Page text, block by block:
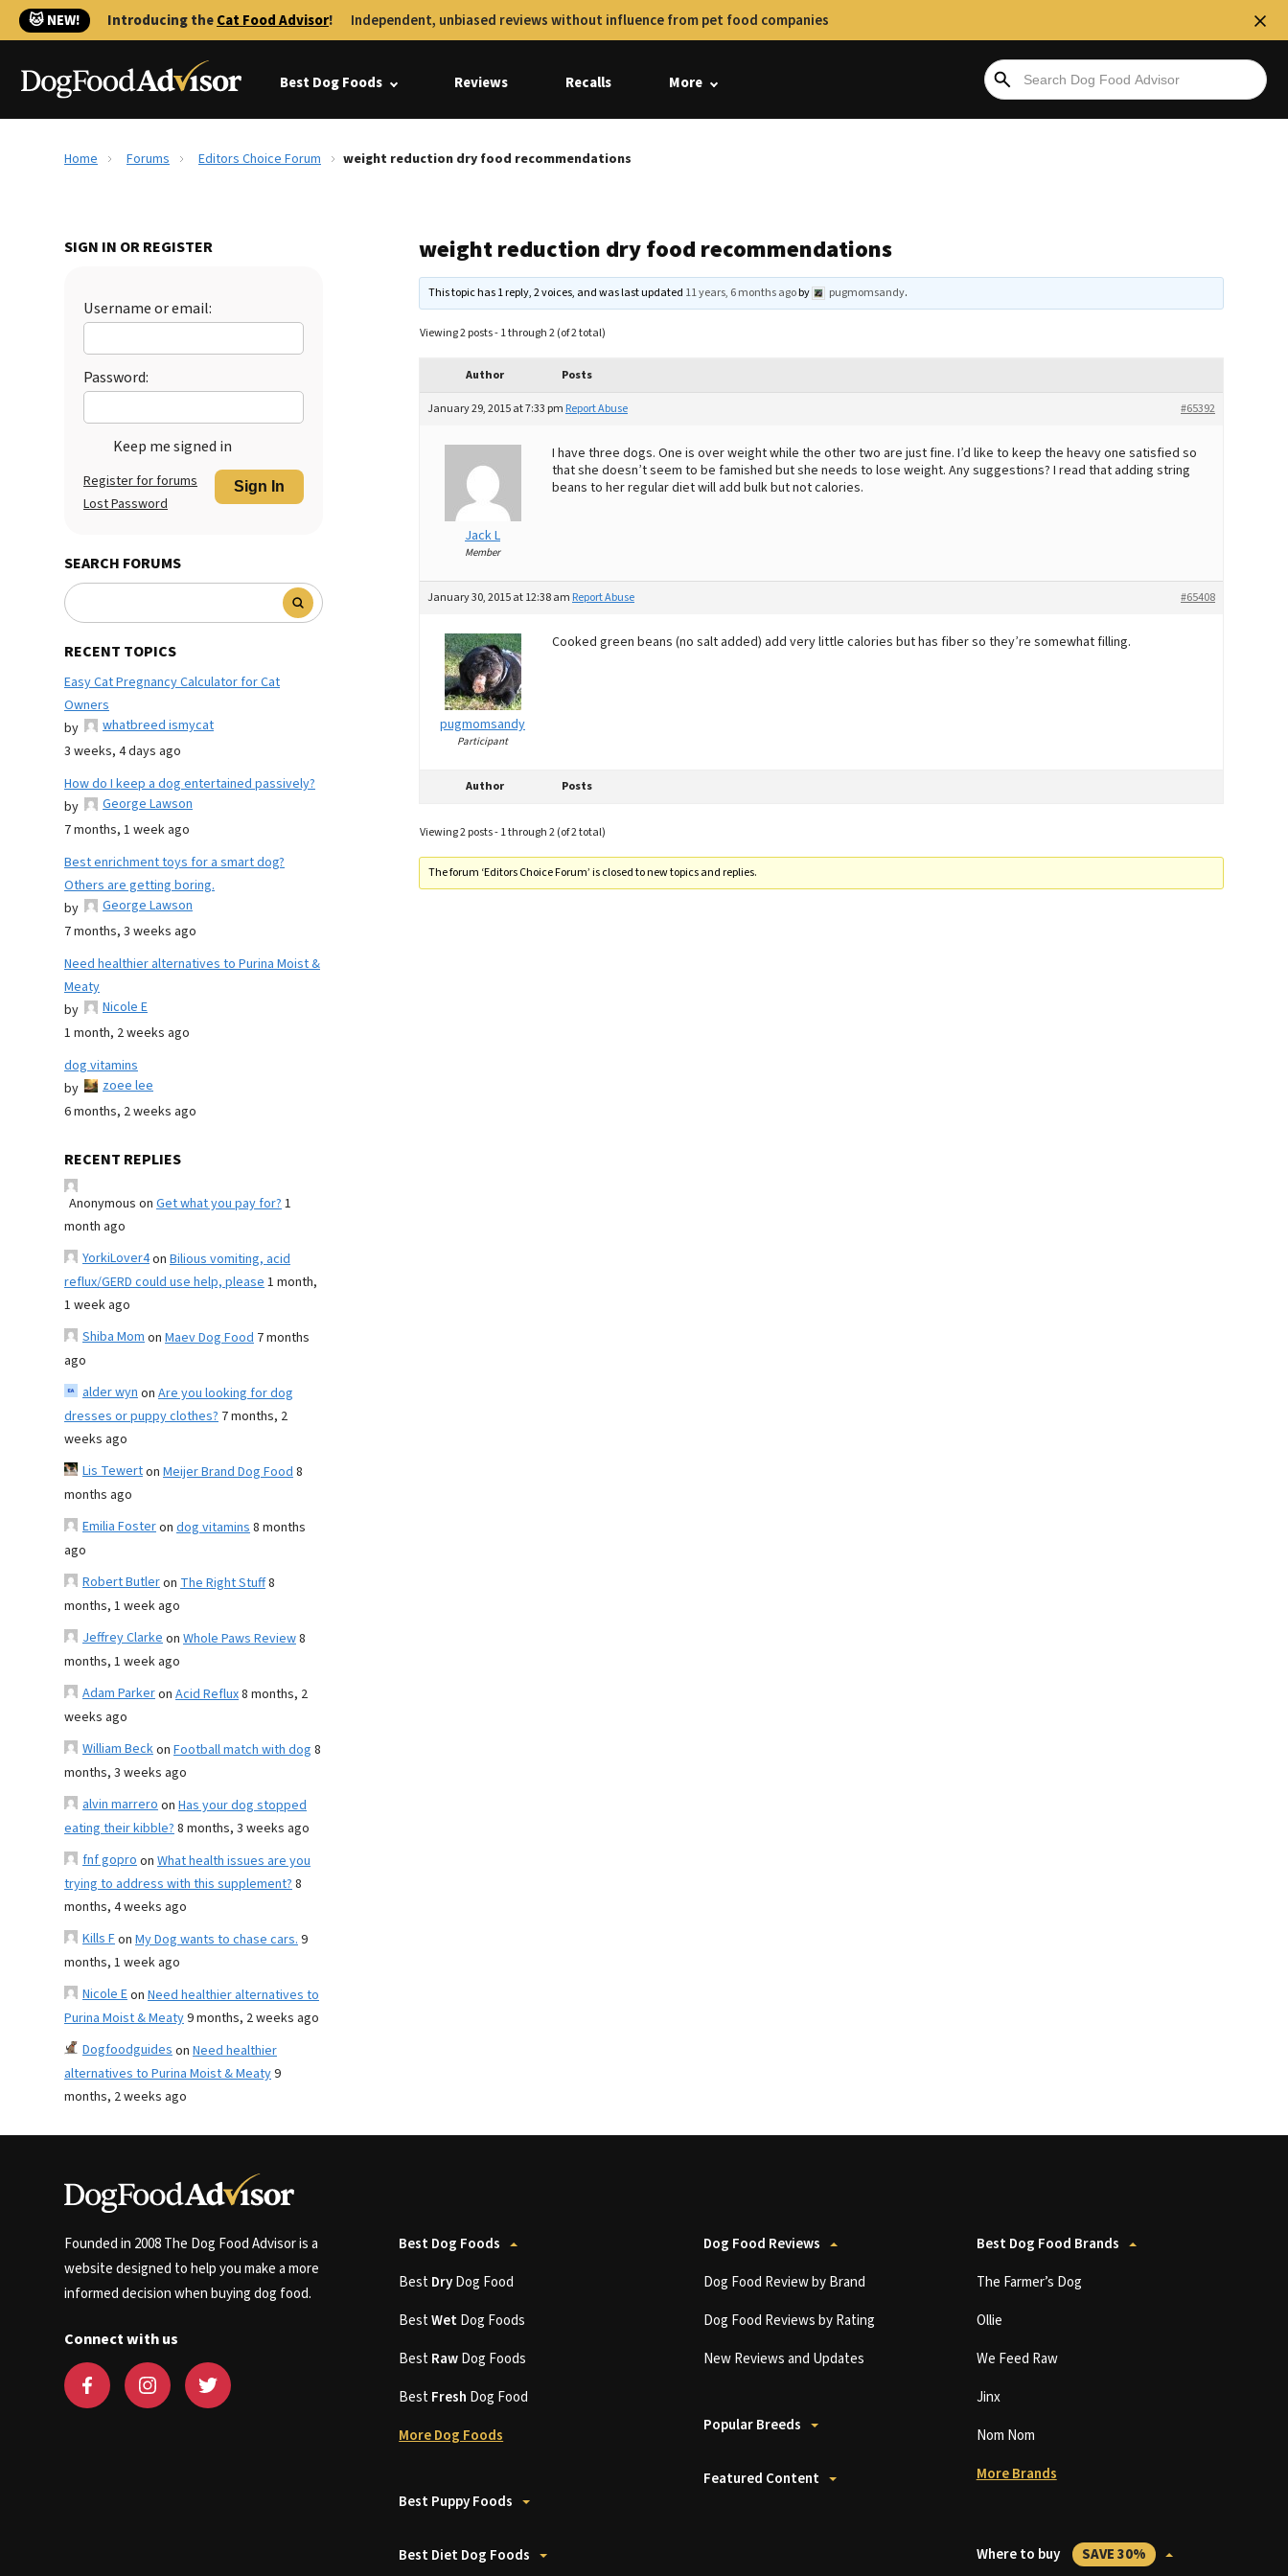
🐱 NEW! Introducing theCat Food Advisor! Independent, unbiased reviews without influence from pet food companies
Best Dog Foods Reviews Recalls More
Home Forums Editors Choice Forum weight reduction dry food recommendations
SIGN IN OR REGISTER
Username or email:
Password:
Keep me signed in
Sign In
Register for forums
Lost Password
SEARCH FORUMS
RECENT TOPICS
Easy Cat Pregnancy Calculator for Cat
Owners
by
whatbreed ismycat
3 weeks, 4 days ago
How do I keep a dog entertained passively?
by
George Lawson
7 months, 1 week ago
Best enrichment toys for a smart dog?
Others are getting boring.
by
George Lawson
7 months, 3 weeks ago
Need healthier alternatives to Purina Moist &
Meaty
by
Nicole E
1 month, 2 weeks ago
dog vitamins
by
zoee lee
6 months, 2 weeks ago
RECENT REPLIES
Anonymous on Get what you pay for?1
month ago
YorkiLover4on Bilious vomiting, acid
reflux/GERD could use help, please1 month,
1 week ago
Shiba Momon Maev Dog Food 7 months
ago
alder wynon Are you looking for dog
dresses or puppy clothes? 7 months, 2
weeks ago
Lis Tewerton Meijer Brand Dog Food8
months ago
Emilia Fosteron dog vitamins8 months
ago
Robert Butleron The Right Stuff8
months, 1 week ago
Jeffrey Clarkeon Whole Paws Review8
months, 1 week ago
Adam Parkeron Acid Reflux8 months, 2
weeks ago
William Beckon Football match with dog 8
months, 3 weeks ago
alvin marreroon Has your dog stopped
eating their kibble?8 months, 3 weeks ago
fnf goproon What health issues are you
trying to address with this supplement?8
months, 4 weeks ago
Kills Fon My Dog wants to chase cars.9
months, 1 week ago
Nicole Eon Need healthier alternatives to
Purina Moist & Meaty9 months, 2 weeks ago
Dogfoodguideson Need healthier
alternatives to Purina Moist & Meaty9
months, 2 weeks ago
weight reduction dry food recommendations
This topic has 1 reply, 2 voices, and was last updated 11 years, 6 months agoby pugmomsandy.
Viewing 2 posts - 1 through 2 (of 2 total)
Author Posts
January 29, 2015 at 7:33 pm #65392
Report Abuse
Jack L
Member
I have three dogs. One is over weight while the other two are just fine. I’d like to keep the heavy one satisfied so
that she doesn’t seem to be famished but she needs to lose weight. Any suggestions? I read that adding string
beans to her regular diet will add bulk but not calories.
January 30, 2015 at 12:38 am #65408
Report Abuse
pugmomsandy
Participant
Cooked green beans (no salt added) add very little calories but has fiber so they’re somewhat filling.
Author Posts
Viewing 2 posts - 1 through 2 (of 2 total)
The forum ‘Editors Choice Forum’ is closed to new topics and replies.
Founded in 2008 The Dog Food Advisor is a
website designed to help you make a more
informed decision when buying dog food.
Connect with us
Best Dog Foods
BestDryDog Food
BestWetDog Foods
BestRawDog Foods
BestFresh Dog Food
More Dog Foods
Best Puppy Foods
Best Diet Dog Foods
Dog Food Reviews
Dog Food Review by Brand
Dog Food Reviews by Rating
New Reviews and Updates
Popular Breeds
Featured Content
Best Dog Food Brands
The Farmer’s Dog
Ollie
We Feed Raw
Jinx
Nom Nom
More Brands
Where to buy SAVE 30%